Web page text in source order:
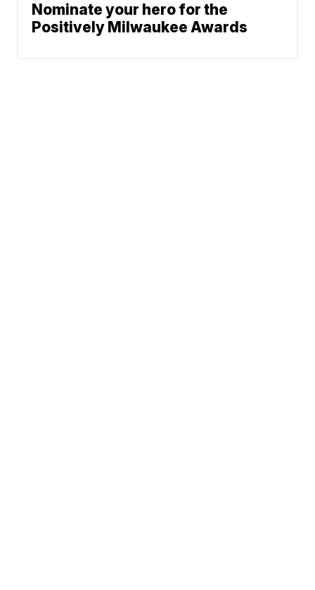
Nominate your hero for the
Positively Milwaukee Awards